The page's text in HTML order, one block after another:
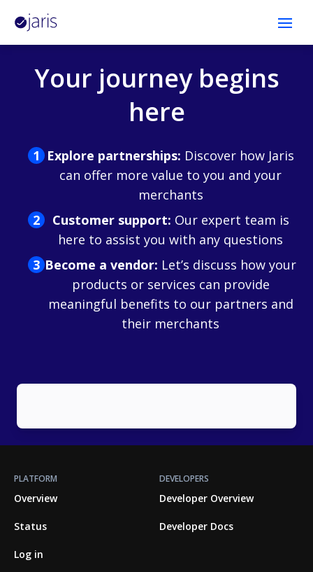
Platform
Contact Us
Your journey begins
here
Explore partnerships: Discover how Jaris
can offer more value to you and your
merchants
Customer support: Our expert team is
here to assist you with any questions
Become a vendor: Let’s discuss how your
products or services can provide
meaningful benefits to our partners and
their merchants
PLATFORM
Overview
Status
Log in
DEVELOPERS
Developer Overview
Developer Docs